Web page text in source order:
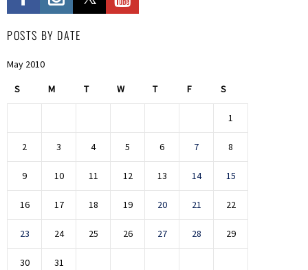
POSTS BY DATE
May 2010
S M T W T F S
1
2 3 4 5 6 7 8
9 10 11 12 13 14 15
16 17 18 19 20 21 22
23 24 25 26 27 28 29
30 31